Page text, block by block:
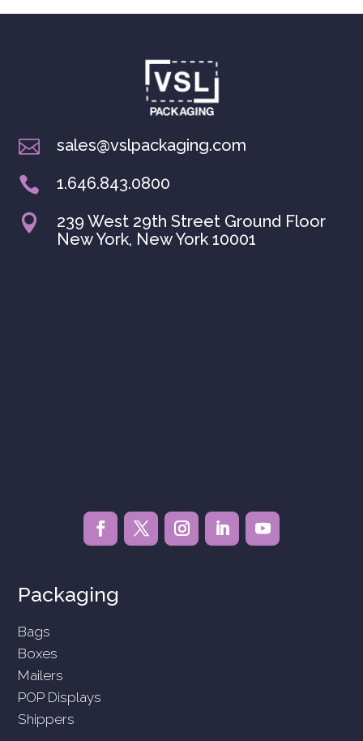
 sales@vslpackaging.com
 1.646.843.0800

239 West 29th Street Ground Floor
New York, New York 10001
Packaging
Bags
Boxes
Mailers
POP Displays
Shippers